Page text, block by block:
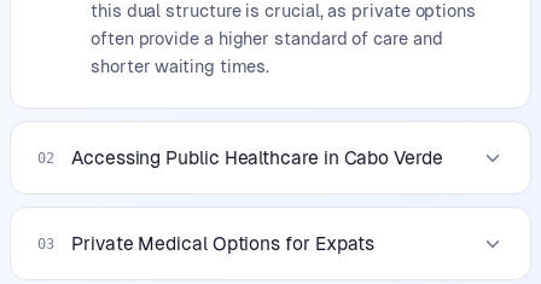
this dual structure is crucial, as private options
often provide a higher standard of care and
shorter waiting times.
02 Accessing Public Healthcare in Cabo Verde
03 Private Medical Options for Expats